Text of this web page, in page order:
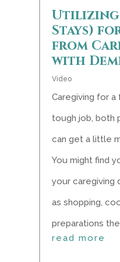
Utilizing
Stays)
from
with
Video
Caregiving for
tough job, both
can get a little
You might find
your caregiving
as shopping,
preparations
read more